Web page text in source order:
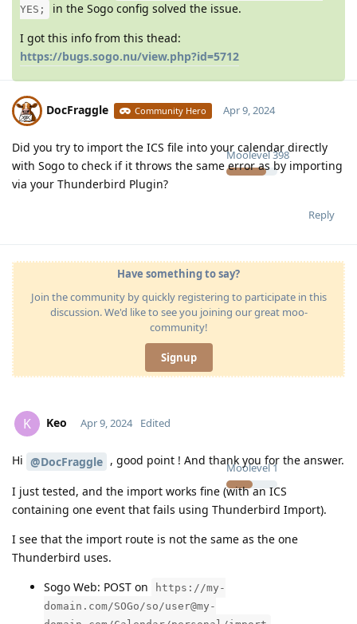
YES;
in the Sogo config solved the issue.
I got this info from this thead:
https://bugs.sogo.nu/view.php?id=5712
DocFraggle Community Hero
Moolevel398
Apr 9, 2024
Did you try to import the ICS file into your calendar directly
with Sogo to check if it throws the same error as by importing
via your Thunderbird Plugin?
Reply
Have something to say?
Join the community by quickly registering to participate in this
discussion. We'd like to see you joining our great moo-
community!
Signup
K Keo
Moolevel1
Apr 9, 2024 Edited
Hi @DocFraggle , good point ! And thank you for the answer.
I just tested, and the import works fine (with an ICS
containing one event that fails using Thunderbird Import).
I see that the import route is not the same as the one
Thunderbird uses.
Sogo Web: POST on
https://my-
domain.com/SOGo/so/user@my-